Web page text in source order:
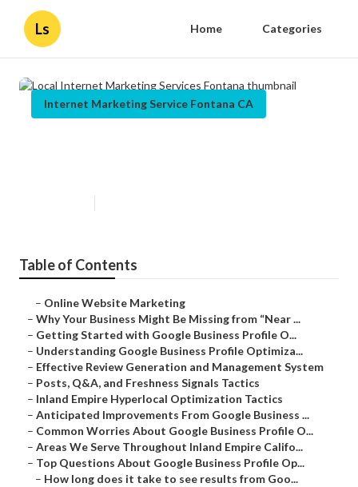
Ls Home Categories
Internet Marketing Service Fontana CA
Table of Contents
– Online Website Marketing
– Why Your Business Might Be Missing from “Near ...
– Getting Started with Google Business Profile O...
– Understanding Google Business Profile Optimiza...
– Effective Review Generation and Management System
– Posts, Q&A, and Freshness Signals Tactics
– Inland Empire Hyperlocal Optimization Tactics
– Anticipated Improvements From Google Business ...
– Common Worries About Google Business Profile O...
– Areas We Serve Throughout Inland Empire Califo...
– Top Questions About Google Business Profile Op...
– How long does it take to see results from Goo...